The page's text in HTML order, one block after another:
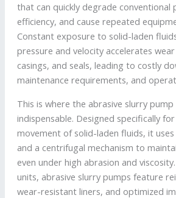
that can quickly degrade conventional
efficiency, and cause repeated
Constant exposure to solid-laden
pressure and velocity accelerates
casings, and seals, leading to costly
maintenance requirements, and
This is where the abrasive slurry
indispensable. Designed specifically
movement of solid-laden fluids, it
and a centrifugal mechanism to
even under high abrasion and
units, abrasive slurry pumps feature
wear-resistant liners, and optimized